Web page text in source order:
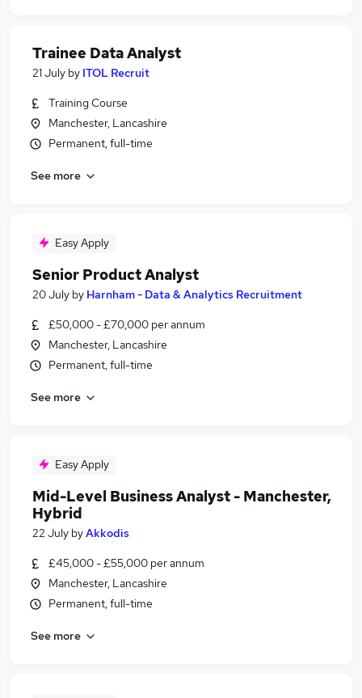
Trainee Data Analyst
21 July by ITOL Recruit
Training Course
Manchester, Lancashire
Permanent, full-time
See more
Easy Apply
Senior Product Analyst
20 July by Harnham - Data & Analytics Recruitment
£50,000 - £70,000 per annum
Manchester, Lancashire
Permanent, full-time
See more
Easy Apply
Mid-Level Business Analyst - Manchester,
Hybrid
22 July byAkkodis
£45,000 - £55,000 per annum
Manchester, Lancashire
Permanent, full-time
See more